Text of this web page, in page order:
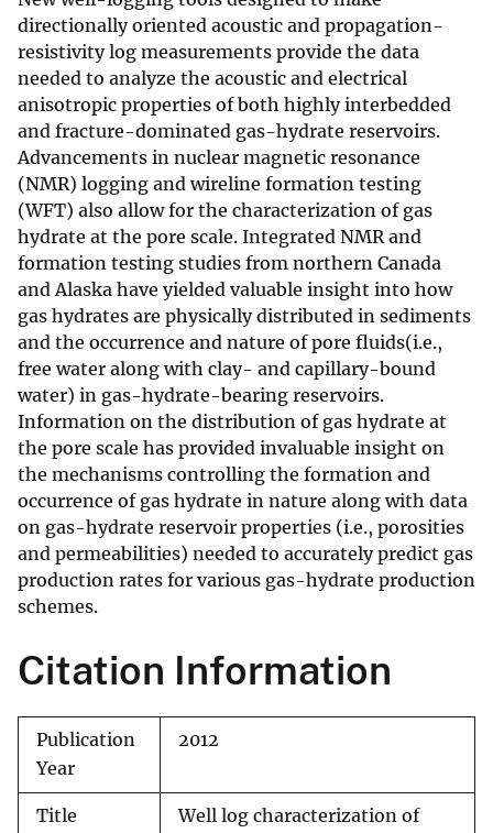
directionally oriented acoustic and propagation-
resistivity log measurements provide the data
needed to analyze the acoustic and electrical
anisotropic properties of both highly interbedded
and fracture-dominated gas-hydrate reservoirs.
Advancements in nuclear magnetic resonance
(NMR) logging and wireline formation testing
(WFT) also allow for the characterization of gas
hydrate at the pore scale. Integrated NMR and
formation testing studies from northern Canada
and Alaska have yielded valuable insight into how
gas hydrates are physically distributed in sediments
and the occurrence and nature of pore fluids(i.e.,
free water along with clay- and capillary-bound
water) in gas-hydrate-bearing reservoirs.
Information on the distribution of gas hydrate at
the pore scale has provided invaluable insight on
the mechanisms controlling the formation and
occurrence of gas hydrate in nature along with data
on gas-hydrate reservoir properties (i.e., porosities
and permeabilities) needed to accurately predict gas
production rates for various gas-hydrate production
schemes.
Citation Information
Publication
Year
2012
Title
Well log characterization of